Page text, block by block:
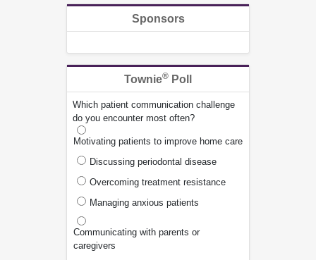
Sponsors
Townie® Poll
Which patient communication challenge
do you encounter most often?
Motivating patients to improve home care
Discussing periodontal disease
Overcoming treatment resistance
Managing anxious patients
Communicating with parents or
caregivers